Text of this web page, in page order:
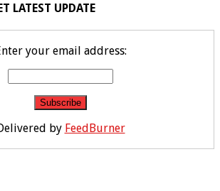
LATEST UPDATE
your email address:
by FeedBurner